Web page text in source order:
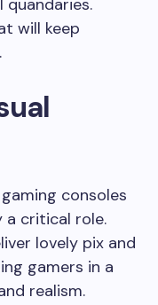
will keep
consoles
a critical role.
lovely pix and
gamers in a
realism.